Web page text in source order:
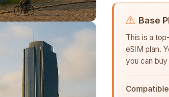
Base
This is a
eSIM plan.
you can